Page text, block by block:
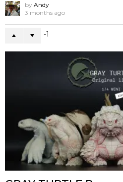
by Andy
3 months ago
-1